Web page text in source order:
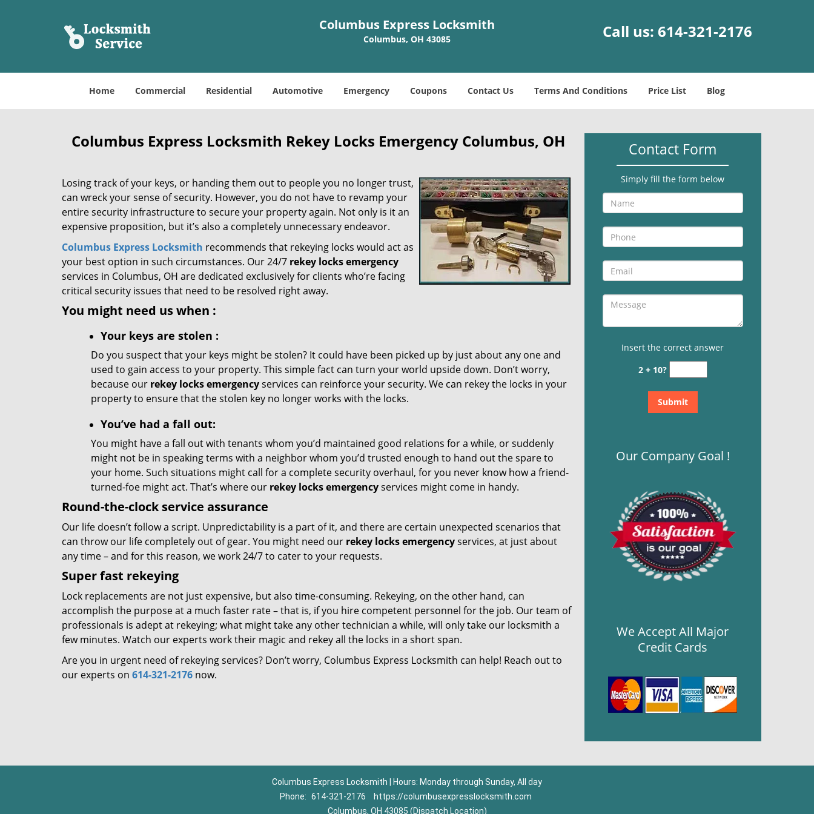
Columbus Express Locksmith
Columbus, OH 43085 Call us: 614-321-2176
Home Commercial Residential Automotive Emergency Coupons Contact Us Terms And Conditions Price List Blog
Columbus Express Locksmith Rekey Locks Emergency Columbus, OH
Losing track of your keys, or handing them out to people you no longer trust,
can wreck your sense of security. However, you do not have to revamp your
entire security infrastructure to secure your property again. Not only is it an
expensive proposition, but it’s also a completely unnecessary endeavor.
Columbus Express Locksmith recommends that rekeying locks would act as
your best option in such circumstances. Our 24/7 rekey locks emergency
services in Columbus, OH are dedicated exclusively for clients who’re facing
critical security issues that need to be resolved right away.
You might need us when :
Your keys are stolen :
Do you suspect that your keys might be stolen? It could have been picked up by just about any one and
used to gain access to your property. This simple fact can turn your world upside down. Don’t worry,
because our rekey locks emergencyservices can reinforce your security. We can rekey the locks in your
property to ensure that the stolen key no longer works with the locks.
You’ve had a fall out:
You might have a fall out with tenants whom you’d maintained good relations for a while, or suddenly
might not be in speaking terms with a neighbor whom you’d trusted enough to hand out the spare to
your home. Such situations might call for a complete security overhaul, for you never know how a friend-
turned-foe might act. That’s where our rekey locks emergencyservices might come in handy.
Round-the-clock service assurance
Our life doesn’t follow a script. Unpredictability is a part of it, and there are certain unexpected scenarios that
can throw our life completely out of gear. You might need our rekey locks emergencyservices, at just about
any time – and for this reason, we work 24/7 to cater to your requests.
Super fast rekeying
Lock replacements are not just expensive, but also time-consuming. Rekeying, on the other hand, can
accomplish the purpose at a much faster rate – that is, if you hire competent personnel for the job. Our team of
professionals is adept at rekeying; what might take any other technician a while, will only take our locksmith a
few minutes. Watch our experts work their magic and rekey all the locks in a short span.
Are you in urgent need of rekeying services? Don’t worry, Columbus Express Locksmith can help! Reach out to
our experts on 614-321-2176 now.
Contact Form
Simply fill the form below
Insert the correct answer
2 + 10?
Our Company Goal !
We Accept All Major
Credit Cards
Columbus Express Locksmith | Hours: Monday through Sunday, All day
Phone: 614-321-2176
https://columbusexpresslocksmith.com
Columbus, OH 43085 (Dispatch Location)